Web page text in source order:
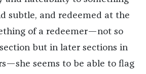
subtle, and redeemed at the
of a redeemer—not so
but in later sections in
seems to be able to flag